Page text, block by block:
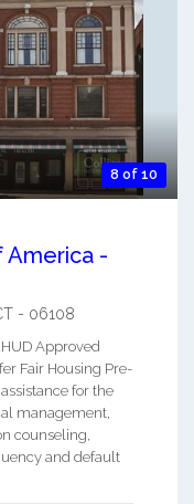
8 of 10
America -
- 06108
Approved
Fair Housing Pre-
for the
management,
counseling,
and default